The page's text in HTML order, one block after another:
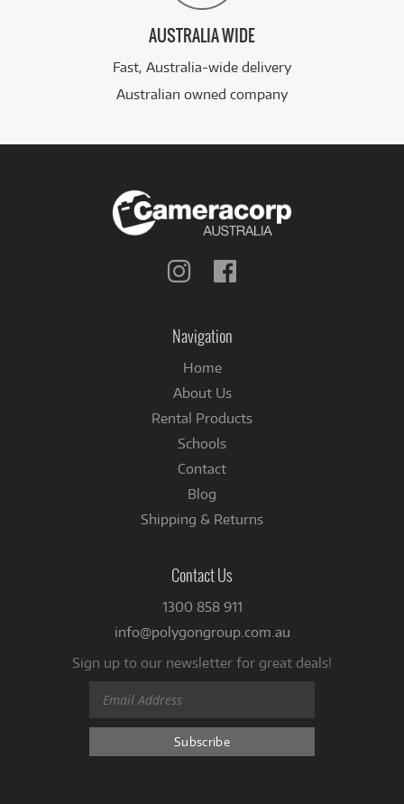
AUSTRALIA WIDE
Fast, Australia-wide delivery
Australian owned company
Follow
Navigation
Home
About Us
Rental Products
Schools
Contact
Blog
Shipping & Returns
Contact Us
1300 858 911
info@polygongroup.com.au
Sign up to our newsletter for great deals!